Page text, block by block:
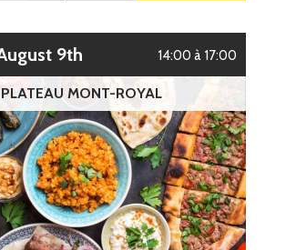
9th 14:00 à 17:00
PLATEAU MONT-ROYAL